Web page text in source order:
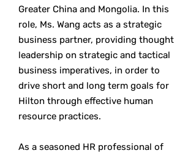
Greater China and Mongolia. In this
role, Ms. Wang acts as a strategic
business partner, providing thought
leadership on strategic and tactical
business imperatives, in order to
drive short and long term goals for
Hilton through effective human
resource practices.
As a seasoned HR professional of